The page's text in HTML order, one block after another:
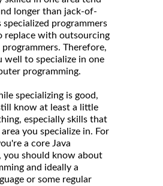
longer than jack-of-
specialized programmers
replace with outsourcing
Therefore,
well to specialize in one
programming.
specializing is good,
know at least a little
especially skills that
you specialize in. For
a core Java
you should know about
and ideally a
or some regular